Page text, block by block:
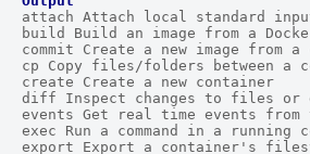
attach Attach local standard
build Build an image from a
commit Create a new image from a
cp Copy files/folders between a
create Create a new container
diff Inspect changes to files or
events Get real time events from
exec Run a command in a running
export Export a container's